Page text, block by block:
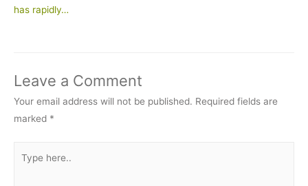
has rapidly…
Leave a Comment
Your email address will not be published. Required fields are
marked *
here..